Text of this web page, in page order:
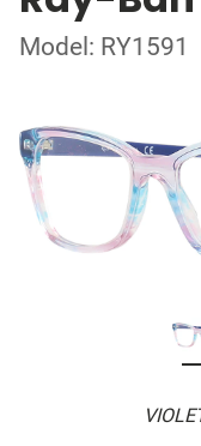
Model: RY1591